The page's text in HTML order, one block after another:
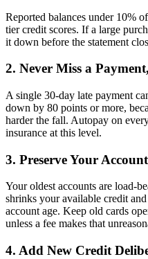
Reported balances under 10%
tier credit scores. If a large
it down before the statement
2. Never Miss a
A single 30-day late payment
down by 80 points or more,
harder the fall. Autopay on
insurance at this level.
3. Preserve Your
Your oldest accounts are load-
shrinks your available credit
account age. Keep old cards
unless a fee makes that
4. Add New Credit